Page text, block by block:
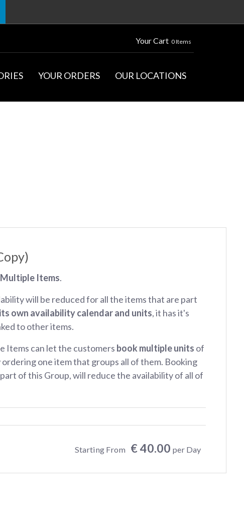
Your Cart 0 Items
YOUR ORDERS OUR LOCATIONS
Items.
will be reduced for all the items that are part
its own availability calendar and units, it has it's
to other items.
Items can let the customers book multiple units of
ordering one item that groups all of them. Booking
of this Group, will reduce the availability of all of
Starting From € 40.00 per Day